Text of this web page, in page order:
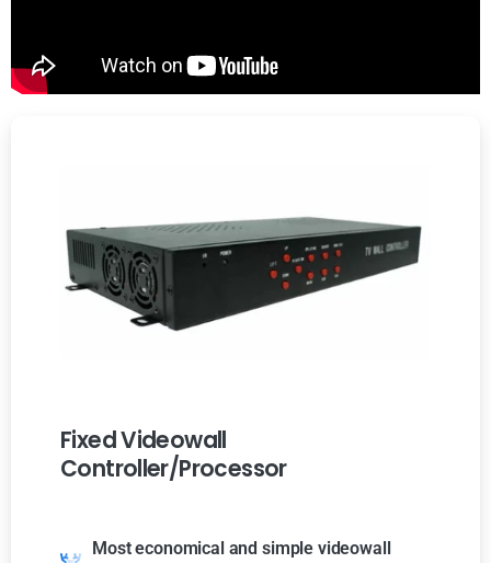
Fixed Videowall
Controller/Processor
Most economical and simple videowall